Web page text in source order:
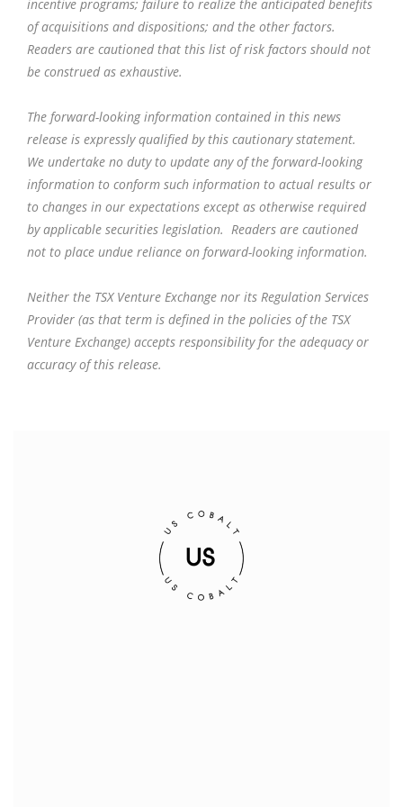
incentive programs; failure to realize the anticipated benefits
of acquisitions and dispositions; and the other factors.
Readers are cautioned that this list of risk factors should not
be construed as exhaustive.
The forward-looking information contained in this news
release is expressly qualified by this cautionary statement.
We undertake no duty to update any of the forward-looking
information to conform such information to actual results or
to changes in our expectations except as otherwise required
by applicable securities legislation. Readers are cautioned
not to place undue reliance on forward-looking information.
Neither the TSX Venture Exchange nor its Regulation Services
Provider (as that term is defined in the policies of the TSX
Venture Exchange) accepts responsibility for the adequacy or
accuracy of this release.